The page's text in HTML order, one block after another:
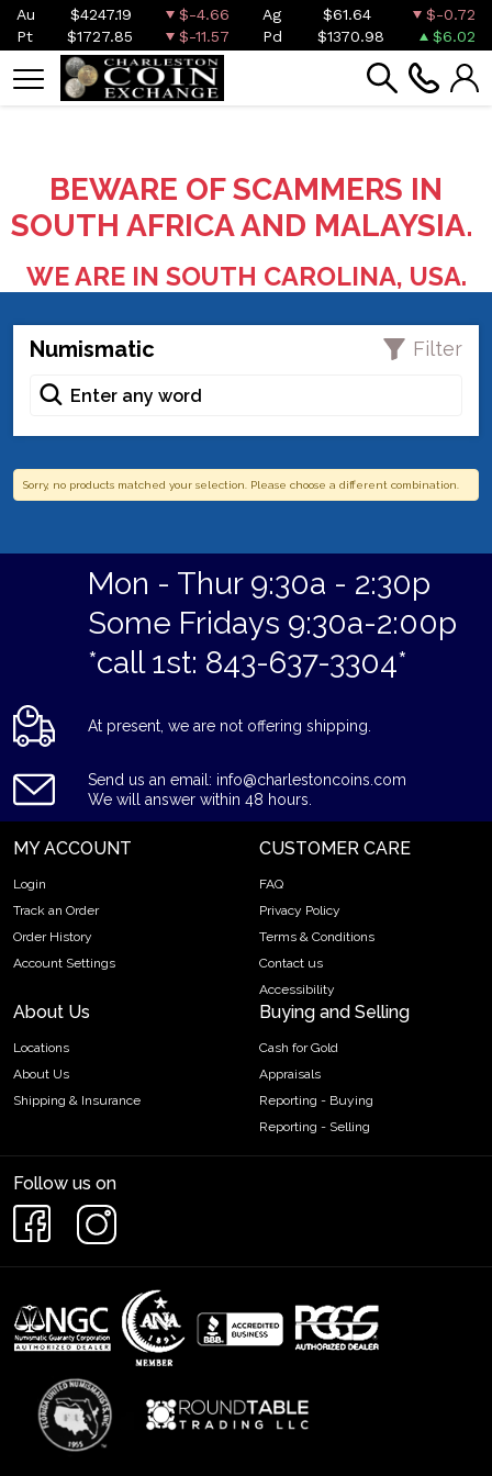
Au $4247.19 $-4.66 Ag $61.64
$-0.72
Pt
$1727.85 $-11.57 Pd $1370.98 $6.02
BEWARE OF SCAMMERS IN
SOUTH AFRICA AND MALAYSIA.
WE ARE IN SOUTH CAROLINA, USA.
Numismatic Filter
Sorry, no products matched your selection. Please choose a different combination.
Mon - Thur 9:30a - 2:30p
Some Fridays 9:30a-2:00p
*call 1st: 843-637-3304*
At present, we are not offering shipping.
Send us an email: info@charlestoncoins.com
We will answer within 48 hours.
MY ACCOUNT
Login
Track an Order
Order History
Account Settings
CUSTOMER CARE
FAQ
Privacy Policy
Terms & Conditions
Contact us
Accessibility
About Us
Locations
About Us
Shipping & Insurance
Buying and Selling
Cash for Gold
Appraisals
Reporting - Buying
Reporting - Selling
Follow us on